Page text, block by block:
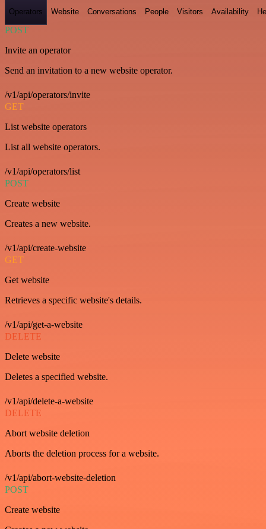
Operators Website Conversations People Visitors Availability
POST
Invite an operator
Send an invitation to a new website operator.
/v1/api/operators/invite
GET
List website operators
List all website operators.
/v1/api/operators/list
POST
Create website
Creates a new website.
/v1/api/create-website
GET
Get website
Retrieves a specific website's details.
/v1/api/get-a-website
DELETE
Delete website
Deletes a specified website.
/v1/api/delete-a-website
DELETE
Abort website deletion
Aborts the deletion process for a website.
/v1/api/abort-website-deletion
POST
Create website